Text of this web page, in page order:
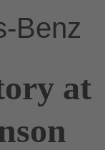
Benz
at